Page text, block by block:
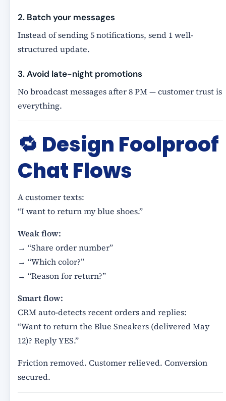
2. Batch your messages
Instead of sending 5 notifications, send 1 well-
structured update.
3. Avoid late-night promotions
No broadcast messages after 8 PM — customer trust is
everything.
🔁 Design Foolproof
Chat Flows
A customer texts:
“I want to return my blue shoes.”
Weak flow:
→ “Share order number”
→ “Which color?”
→ “Reason for return?”
Smart flow:
CRM auto-detects recent orders and replies:
“Want to return the Blue Sneakers (delivered May
12)? Reply YES.”
Friction removed. Customer relieved. Conversion
secured.